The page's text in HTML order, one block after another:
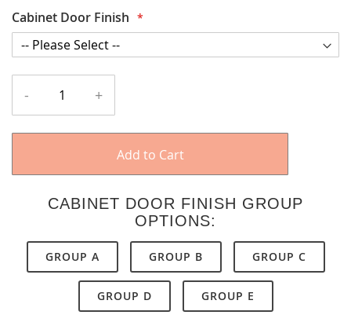
Cabinet Door Finish
- +
Add to Cart
CABINET DOOR FINISH GROUP
OPTIONS:
GROUP A GROUP B GROUP C
GROUP D GROUP E